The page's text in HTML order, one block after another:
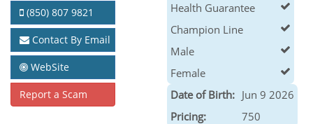
(850) 807 9821
Contact By Email
WebSite
Report a Scam
Health Guarantee
Champion Line
Male
Female
Date of Birth: Jun 9 2026
Pricing:
750